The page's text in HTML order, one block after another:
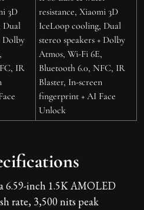
3D
Dual
Dolby
IR
resistance, Xiaomi 3D
IceLoop cooling, Dual
stereo speakers + Dolby
Atmos, Wi-Fi 6E,
Bluetooth 6.0, NFC, IR
Blaster, In-screen
fingerprint + AI Face
Unlock
6.59-inch 1.5K AMOLED
rate, 3,500 nits peak